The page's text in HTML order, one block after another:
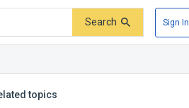
Search Sign In
topics